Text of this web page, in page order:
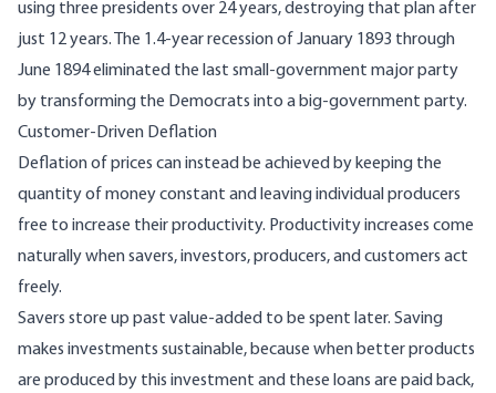
using three presidents over 24 years, destroying that plan after
just 12 years. The 1.4‑year recession of January 1893 through
June 1894 eliminated the last small-government major party
by transforming the Democrats into a big-government party.
Customer-Driven Deflation
Deflation of prices can instead be achieved by keeping the
quantity of money constant and leaving individual producers
free to increase their productivity. Productivity increases come
naturally when savers, investors, producers, and customers act
freely.
Savers store up past value-added to be spent later. Saving
makes investments sustainable, because when better products
are produced by this investment and these loans are paid back,